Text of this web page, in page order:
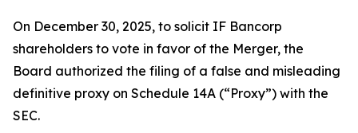
On December 30, 2025, to solicit IF Bancorp
shareholders to vote in favor of the Merger, the
Board authorized the filing of a false and misleading
definitive proxy on Schedule 14A (“Proxy”) with the
SEC.